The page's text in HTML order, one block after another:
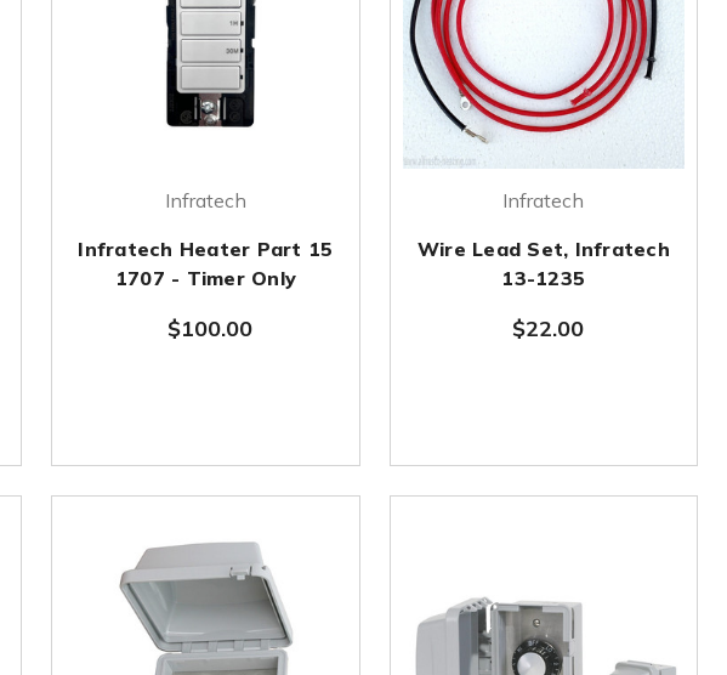
Infratech
Infratech Heater Part 15
1707 - Timer Only
$100.00
Infratech
Wire Lead Set, Infratech
13-1235
$22.00